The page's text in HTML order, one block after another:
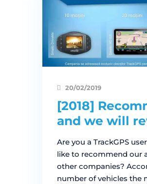
20/02/2019
[2018]
and we will
Are you a TrackGPS
like to recommend our
other companies?
number of vehicles the